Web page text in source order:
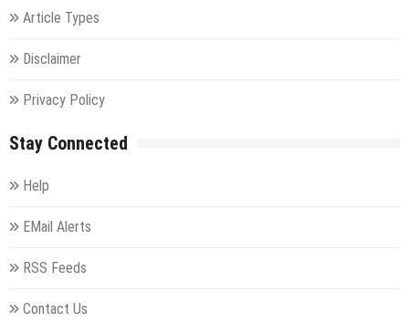
Article Types
Disclaimer
Privacy Policy
Stay Connected
Help
EMail Alerts
RSS Feeds
Contact Us